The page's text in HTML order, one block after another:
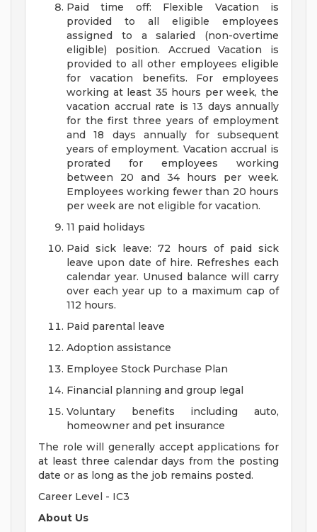
Paid time off: Flexible Vacation is
provided to all eligible employees
assigned to a salaried (non-overtime
eligible) position. Accrued Vacation is
provided to all other employees eligible
for vacation benefits. For employees
working at least 35 hours per week, the
vacation accrual rate is 13 days annually
for the first three years of employment
and 18 days annually for subsequent
years of employment. Vacation accrual is
prorated for employees working
between 20 and 34 hours per week.
Employees working fewer than 20 hours
per week are not eligible for vacation.
11 paid holidays
Paid sick leave: 72 hours of paid sick
leave upon date of hire. Refreshes each
calendar year. Unused balance will carry
over each year up to a maximum cap of
112 hours.
Paid parental leave
Adoption assistance
Employee Stock Purchase Plan
Financial planning and group legal
Voluntary benefits including auto,
homeowner and pet insurance
The role will generally accept applications for
at least three calendar days from the posting
date or as long as the job remains posted.
Career Level - IC3
About Us